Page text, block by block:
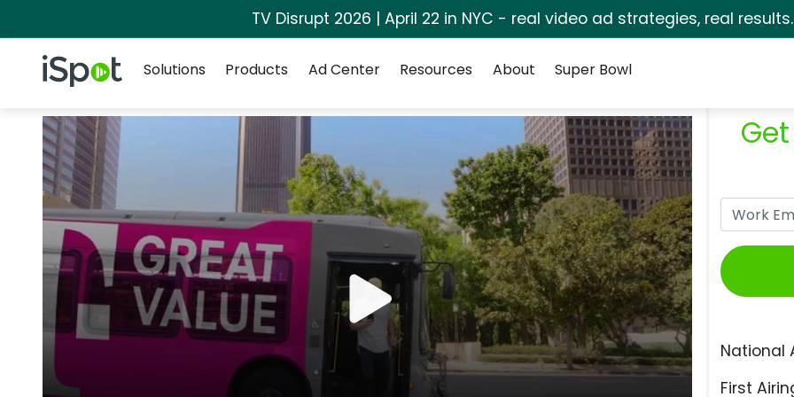
TV Disrupt 2026 | April 22 in NYC - real video ad strategies, real
iSpot Logo
Solutions
Products Ad Center Resources About Super Bowl
National
First